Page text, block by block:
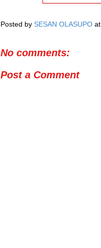
Posted by SESAN OLASUPO at
No comments:
Post a Comment